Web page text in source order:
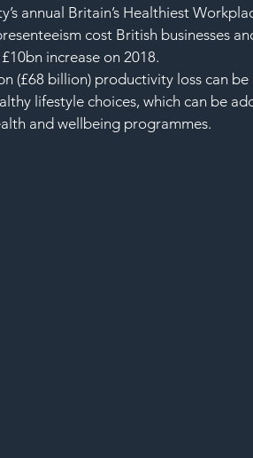
annual Britain’s Healthiest
cost British businesses
increase on 2018.
(£68 billion) productivity loss can
lifestyle choices, which can be
and wellbeing programmes.